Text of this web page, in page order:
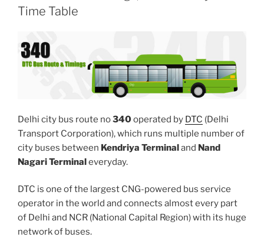
Time Table
Delhi city bus route no340operated by DTC (Delhi
Transport Corporation), which runs multiple number of
city buses between Kendriya Terminaland Nand
Nagari Terminaleveryday.
DTC is one of the largest CNG-powered bus service
operator in the world and connects almost every part
of Delhi and NCR (National Capital Region) with its huge
network of buses.